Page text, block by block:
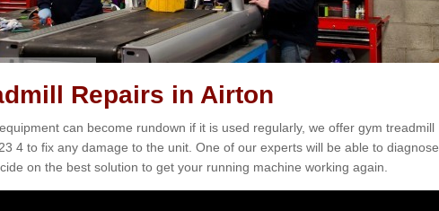
Repairs in Airton
can become rundown if it is used regularly, we offer gym treadmill
4 to fix any damage to the unit. One of our experts will be able to diagnose
on the best solution to get your running machine working again.